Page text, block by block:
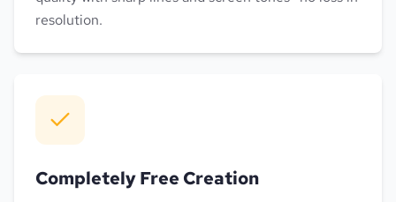
resolution.
Completely Free Creation